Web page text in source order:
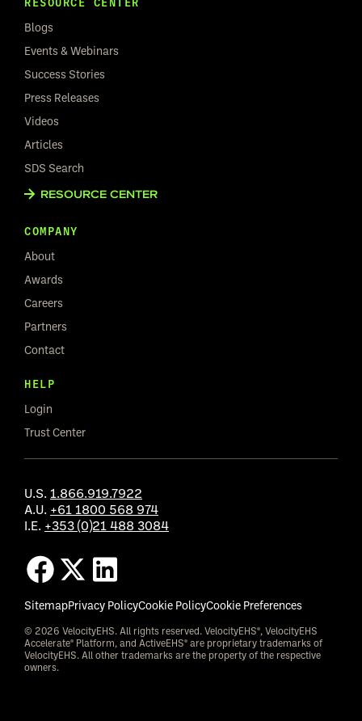
Blogs
Events & Webinars
Success Stories
Press Releases
Videos
Articles
SDS Search
RESOURCE CENTER
COMPANY
About
Awards
Careers
Partners
Contact
HELP
Login
Trust Center
U.S. 1.866.919.7922
A.U. +61 1800 568 974
I.E. +353 (0)21 488 3084
SitemapPrivacy PolicyCookie PolicyCookie Preferences
© 2026 VelocityEHS. All rights reserved. VelocityEHS®, VelocityEHS
Accelerate® Platform, and ActiveEHS® are proprietary trademarks of
VelocityEHS. All other trademarks are the property of the respective
owners.